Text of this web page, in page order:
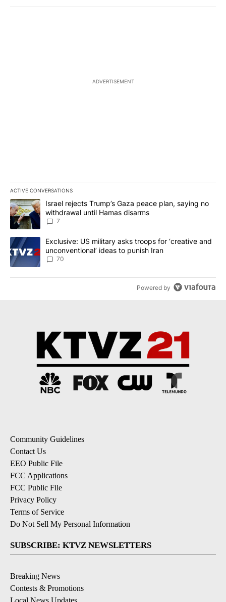
ADVERTISEMENT
ACTIVE CONVERSATIONS
The following is a list of the most commented articles in the last
A trending article titled "Israel rejects Trump’s Gaza peace
Israel rejects Trump’s Gaza peace plan, saying no
withdrawal until Hamas disarms
7
A trending article titled "Exclusive: US military asks troops for
Exclusive: US military asks troops for ‘creative and
unconventional’ ideas to punish Iran
70
Powered by
Community Guidelines
Contact Us
EEO Public File
FCC Applications
FCC Public File
Privacy Policy
Terms of Service
Do Not Sell My Personal Information
SUBSCRIBE: KTVZ NEWSLETTERS
Breaking News
Contests & Promotions
Local News Updates